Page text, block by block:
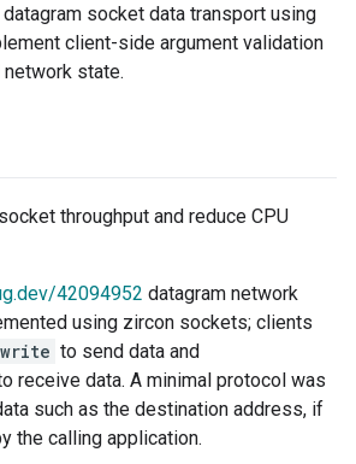
socket data transport using
client-side argument validation
state.
throughput and reduce CPU
42094952 datagram network
using zircon sockets; clients
to send data and
receive data. A minimal protocol was
such as the destination address, if
the calling application.